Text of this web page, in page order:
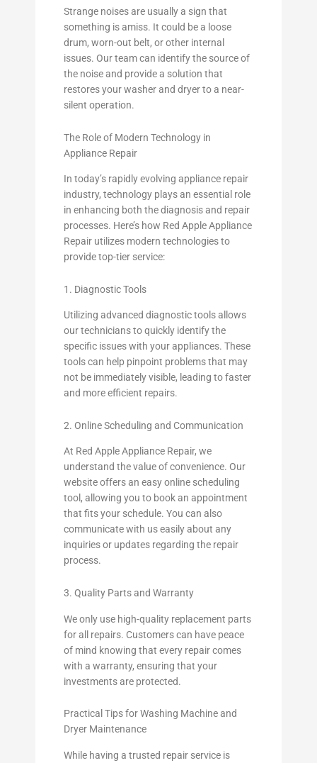
Strange noises are usually a sign that
something is amiss. It could be a loose
drum, worn-out belt, or other internal
issues. Our team can identify the source of
the noise and provide a solution that
restores your washer and dryer to a near-
silent operation.
The Role of Modern Technology in
Appliance Repair
In today’s rapidly evolving appliance repair
industry, technology plays an essential role
in enhancing both the diagnosis and repair
processes. Here’s how Red Apple Appliance
Repair utilizes modern technologies to
provide top-tier service:
1. Diagnostic Tools
Utilizing advanced diagnostic tools allows
our technicians to quickly identify the
specific issues with your appliances. These
tools can help pinpoint problems that may
not be immediately visible, leading to faster
and more efficient repairs.
2. Online Scheduling and Communication
At Red Apple Appliance Repair, we
understand the value of convenience. Our
website offers an easy online scheduling
tool, allowing you to book an appointment
that fits your schedule. You can also
communicate with us easily about any
inquiries or updates regarding the repair
process.
3. Quality Parts and Warranty
We only use high-quality replacement parts
for all repairs. Customers can have peace
of mind knowing that every repair comes
with a warranty, ensuring that your
investments are protected.
Practical Tips for Washing Machine and
Dryer Maintenance
While having a trusted repair service is